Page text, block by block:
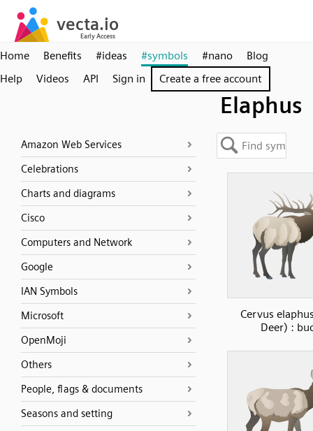
Home Benefits #ideas #symbols #nano
Blog
Help
Videos API Sign in Create a free account
Elaphus
Amazon Web Services
Celebrations
Charts and diagrams
Cisco
Computers and Network
Google
IAN Symbols
Microsoft
OpenMoji
Others
People, flags & documents
Seasons and setting
Cervus
Deer) :